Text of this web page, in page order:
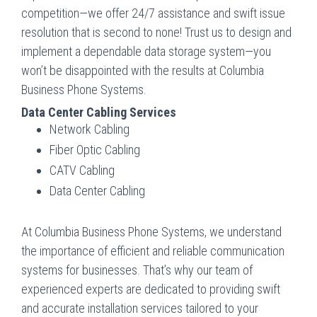
competition—we offer 24/7 assistance and swift issue
resolution that is second to none! Trust us to design and
implement a dependable data storage system—you
won’t be disappointed with the results at Columbia
Business Phone Systems.
Data Center Cabling Services
Network Cabling
Fiber Optic Cabling
CATV Cabling
Data Center Cabling
At Columbia Business Phone Systems, we understand
the importance of efficient and reliable communication
systems for businesses. That’s why our team of
experienced experts are dedicated to providing swift
and accurate installation services tailored to your